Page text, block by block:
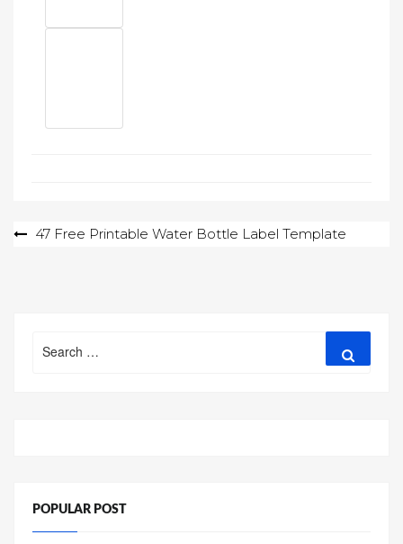
Post47 Free Printable Water Bottle Label Template
for:
POPULAR POST